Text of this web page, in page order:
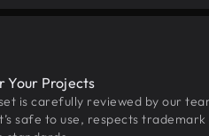
Your Projects
is carefully reviewed by our
safe to use, respects